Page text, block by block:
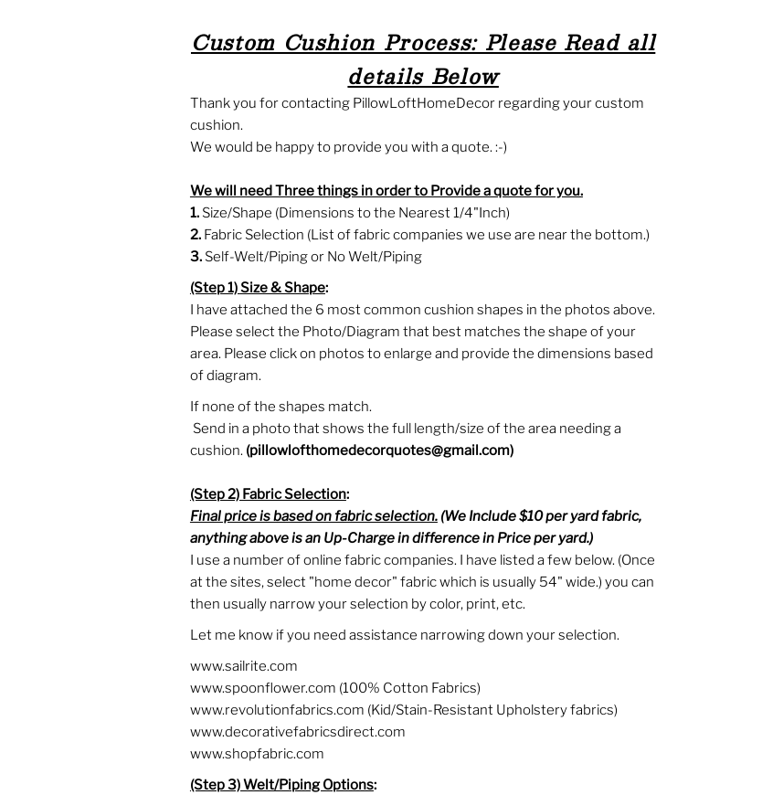
Custom Cushion Process: Please Read all
details Below
Thank you for contacting PillowLoftHomeDecor regarding your custom
cushion.
We would be happy to provide you with a quote. :-)
We will need Three things in order to Provide a quote for you.
1.Size/Shape (Dimensions to the Nearest 1/4"Inch)
2.Fabric Selection (List of fabric companies we use are near the bottom.)
3.Self-Welt/Piping or No Welt/Piping
(Step 1)Size & Shape:
I have attached the 6 most common cushion shapes in the photos above.
Please select the Photo/Diagram that best matches the shape of your
area. Please click on photos to enlarge and provide the dimensions based
of diagram.
If none of the shapes match.
Send in a photo that shows the full length/size of the area needing a
cushion. (pillowlofthomedecorquotes@gmail.com)
(Step 2) Fabric Selection:
Final price is based on fabric selection.(We Include $10 per yard fabric,
anything above is an Up-Charge in difference in Price per yard.)
I use a number of online fabric companies. I have listed a few below. (Once
at the sites, select "home decor" fabric which is usually 54" wide.) you can
then usually narrow your selection by color, print, etc.
Let me know if you need assistance narrowing down your selection.
www.sailrite.com
www.spoonflower.com (100% Cotton Fabrics)
www.revolutionfabrics.com (Kid/Stain-Resistant Upholstery fabrics)
www.decorativefabricsdirect.com
www.shopfabric.com
(Step 3) Welt/Piping Options: